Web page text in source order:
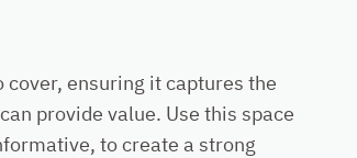
ensuring it captures the
provide value. Use this space
to create a strong